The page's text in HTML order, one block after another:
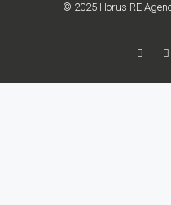
© 2025 Horus RE